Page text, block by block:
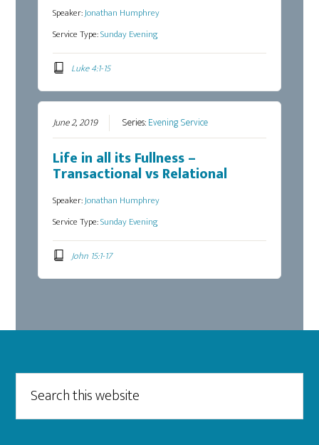
Speaker:Jonathan Humphrey
Service Type:Sunday Evening
Luke 4:1-15
June 2, 2019 Series:Evening Service
Life in all its Fullness –
Transactional vs Relational
Speaker:Jonathan Humphrey
Service Type:Sunday Evening
John 15:1-17
Footer
this
website